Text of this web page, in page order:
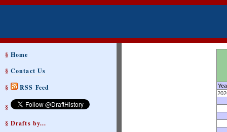
§Home
§Contact Us
§
RSS Feed
§
§ Drafts by...